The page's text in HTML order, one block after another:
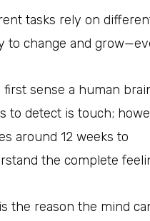
tasks rely on
to change and
first sense a human
to detect is touch;
around 12 weeks to
the complete
the reason the mind